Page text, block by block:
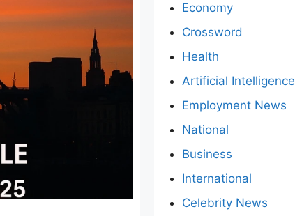
Economy
Crossword
Health
Artificial Intelligence
Employment News
National
Business
International
Celebrity News